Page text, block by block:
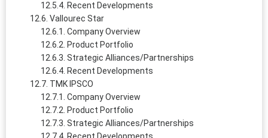
Recent Developments
Vallourec Star
Company Overview
Product Portfolio
Strategic Alliances/Partnerships
Recent Developments
TMK IPSCO
Company Overview
Product Portfolio
Strategic Alliances/Partnerships